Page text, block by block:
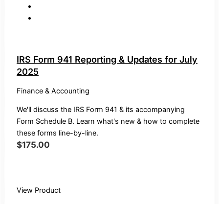
IRS Form 941 Reporting & Updates for July
2025
Finance & Accounting
We'll discuss the IRS Form 941 & its accompanying
Form Schedule B. Learn what's new & how to complete
these forms line-by-line.
$175.00
View Product